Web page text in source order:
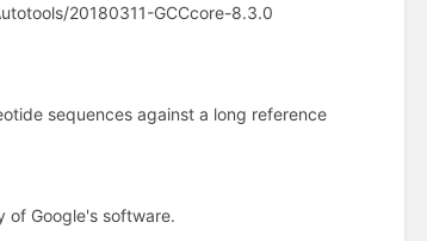
20180311-GCCcore-8.3.0
sequences against a long reference
of Google's software.